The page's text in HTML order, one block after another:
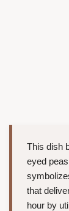
This dish
eyed
that
hour by